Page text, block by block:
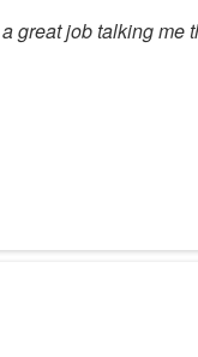
great job talking me